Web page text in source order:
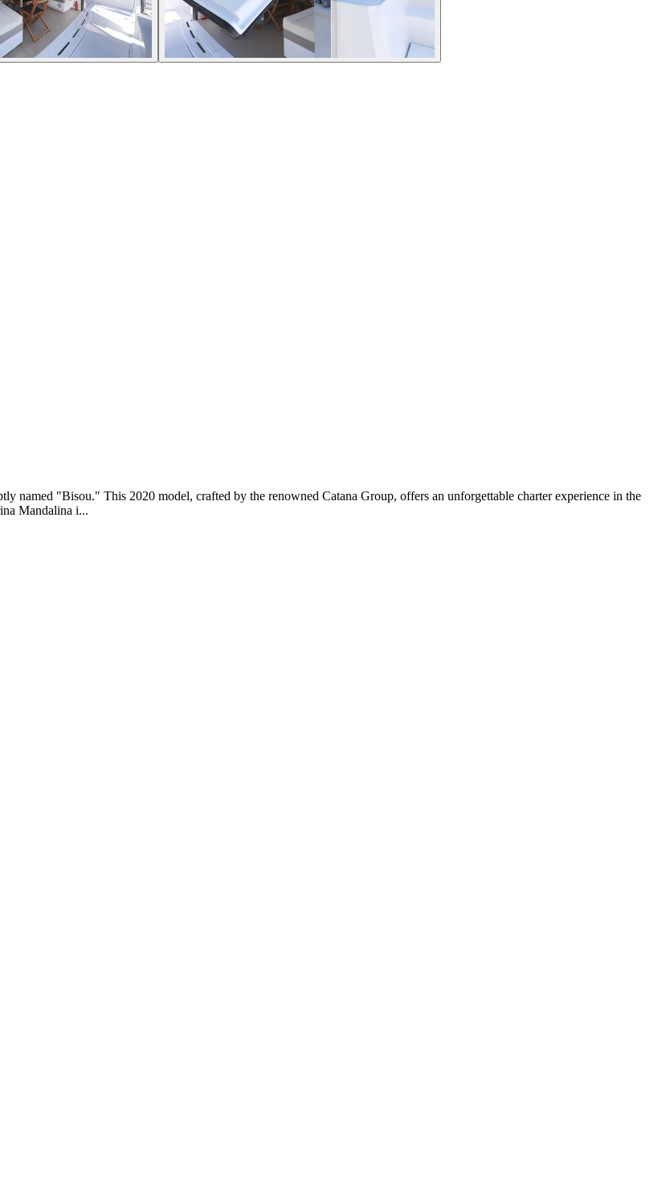
named "Bisou." This 2020 model, crafted by the renowned Catana Group, offers an unforgettable charter experience in the
Mandalina i...